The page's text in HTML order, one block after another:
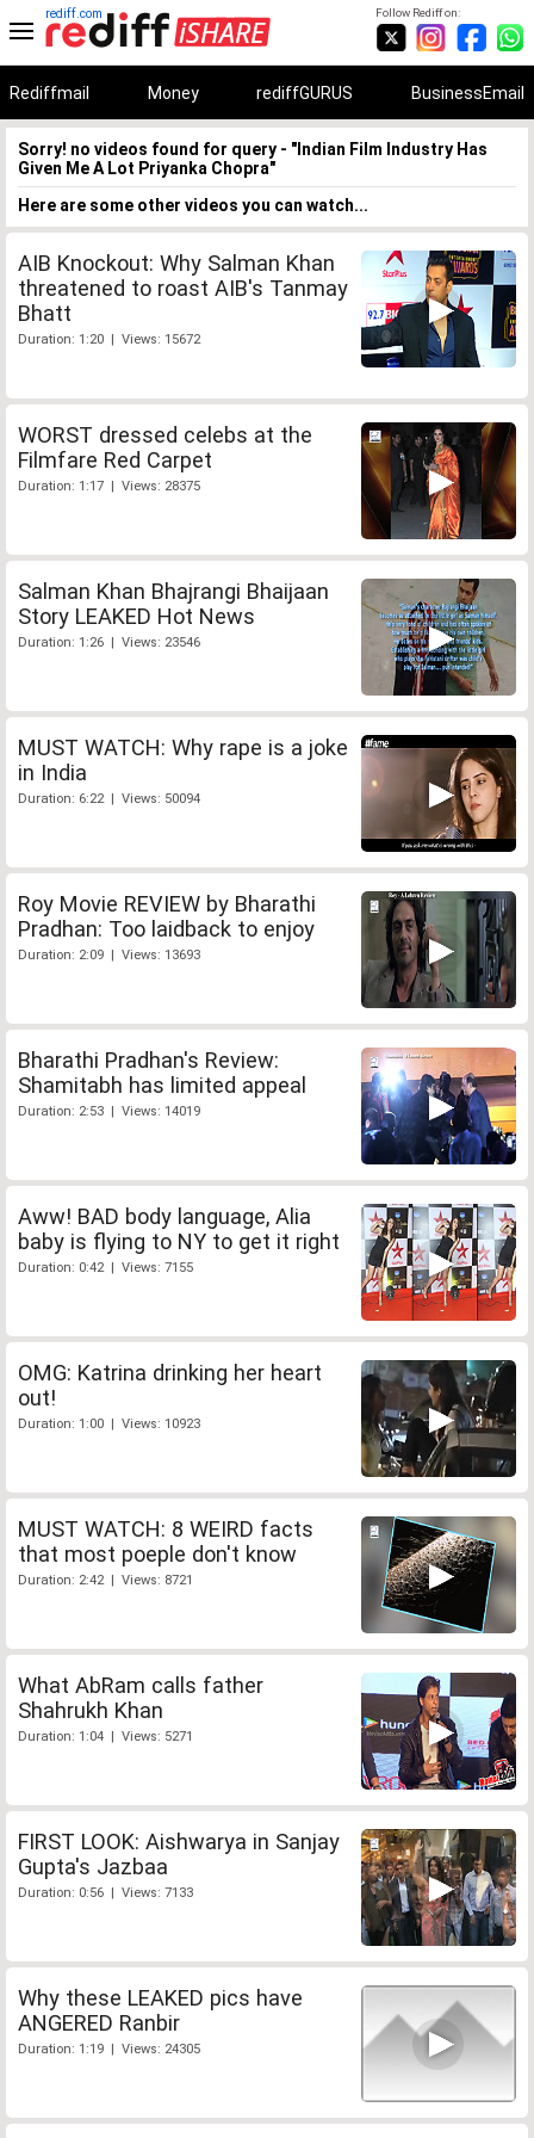
Follow Rediff on:
rediff.com
Rediffmail Money rediffGURUS BusinessEmail
Sorry! no videos found for query - "Indian Film Industry Has
Given Me A Lot Priyanka Chopra"
Here are some other videos you can watch...
AIB Knockout: Why Salman Khan
threatened to roast AIB's Tanmay
Bhatt
Duration: 1:20 | Views: 15672
WORST dressed celebs at the
Filmfare Red Carpet
Duration: 1:17 | Views: 28375
Salman Khan Bhajrangi Bhaijaan
Story LEAKED Hot News
Duration: 1:26 | Views: 23546
MUST WATCH: Why rape is a joke
in India
Duration: 6:22 | Views: 50094
Roy Movie REVIEW by Bharathi
Pradhan: Too laidback to enjoy
Duration: 2:09 | Views: 13693
Bharathi Pradhan's Review:
Shamitabh has limited appeal
Duration: 2:53 | Views: 14019
Aww! BAD body language, Alia
baby is flying to NY to get it right
Duration: 0:42 | Views: 7155
OMG: Katrina drinking her heart
out!
Duration: 1:00 | Views: 10923
MUST WATCH: 8 WEIRD facts
that most poeple don't know
Duration: 2:42 | Views: 8721
What AbRam calls father
Shahrukh Khan
Duration: 1:04 | Views: 5271
FIRST LOOK: Aishwarya in Sanjay
Gupta's Jazbaa
Duration: 0:56 | Views: 7133
Why these LEAKED pics have
ANGERED Ranbir
Duration: 1:19 | Views: 24305